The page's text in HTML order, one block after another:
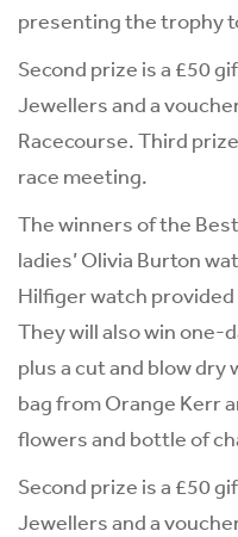
presenting the trophy
Second prize is a £50
Jewellers and a
Racecourse. Third
race meeting.
The winners of the
ladies’ Olivia Burton
Hilfiger watch
They will also win one-
plus a cut and blow
bag from Orange Kerr
flowers and bottle of
Second prize is a £50
Jewellers and a